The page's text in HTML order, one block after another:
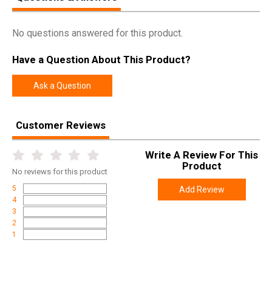
No questions answered for this product.
Have a Question About This Product?
Ask a Question
Customer Reviews
No reviews for this product
5
4
3
2
1
Write A Review For This
Product
Add Review